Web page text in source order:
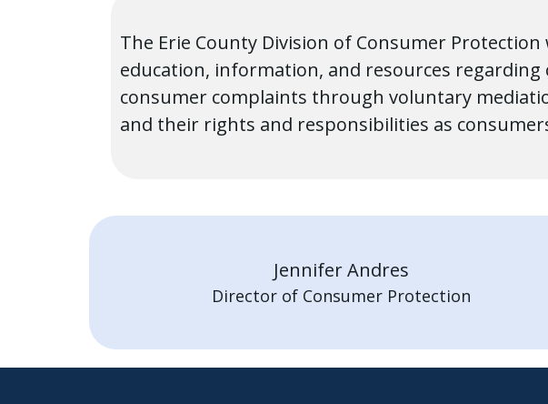
The Erie County Division of Consumer
education, information, and resources
consumer complaints through voluntary
and their rights and responsibilities as
Jennifer Andres
Director of Consumer Protection